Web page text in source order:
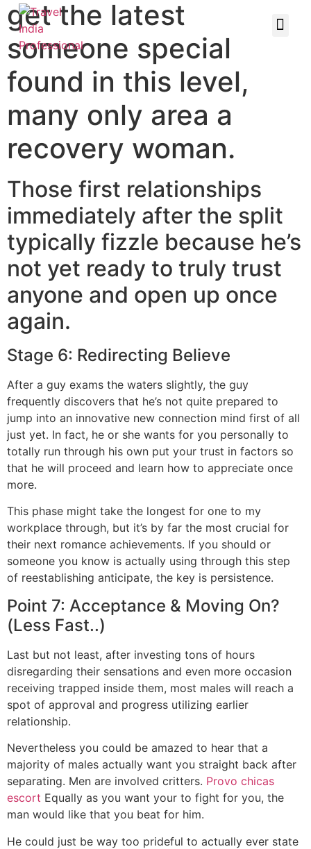
get the latest
someone special
found in this level,
many only area a
recovery woman.
Those first relationships
immediately after the split
typically fizzle because he’s
not yet ready to truly trust
anyone and open up once
again.
Stage 6: Redirecting Believe
After a guy exams the waters slightly, the guy
frequently discovers that he’s not quite prepared to
jump into an innovative new connection mind first of all
just yet. In fact, he or she wants for you personally to
totally run through his own put your trust in factors so
that he will proceed and learn how to appreciate once
more.
This phase might take the longest for one to my
workplace through, but it’s by far the most crucial for
their next romance achievements. If you should or
someone you know is actually using through this step
of reestablishing anticipate, the key is persistence.
Point 7: Acceptance & Moving On?
(Less Fast..)
Last but not least, after investing tons of hours
disregarding their sensations and even more occasion
receiving trapped inside them, most males will reach a
spot of approval and progress utilizing earlier
relationship.
Nevertheless you could be amazed to hear that a
majority of males actually want you straight back after
separating. Men are involved critters. Provo chicas
escort Equally as you want your to fight for you, the
man would like that you beat for him.
He could just be way too prideful to actually ever state